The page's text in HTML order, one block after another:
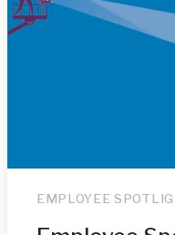
EMPLOYEE